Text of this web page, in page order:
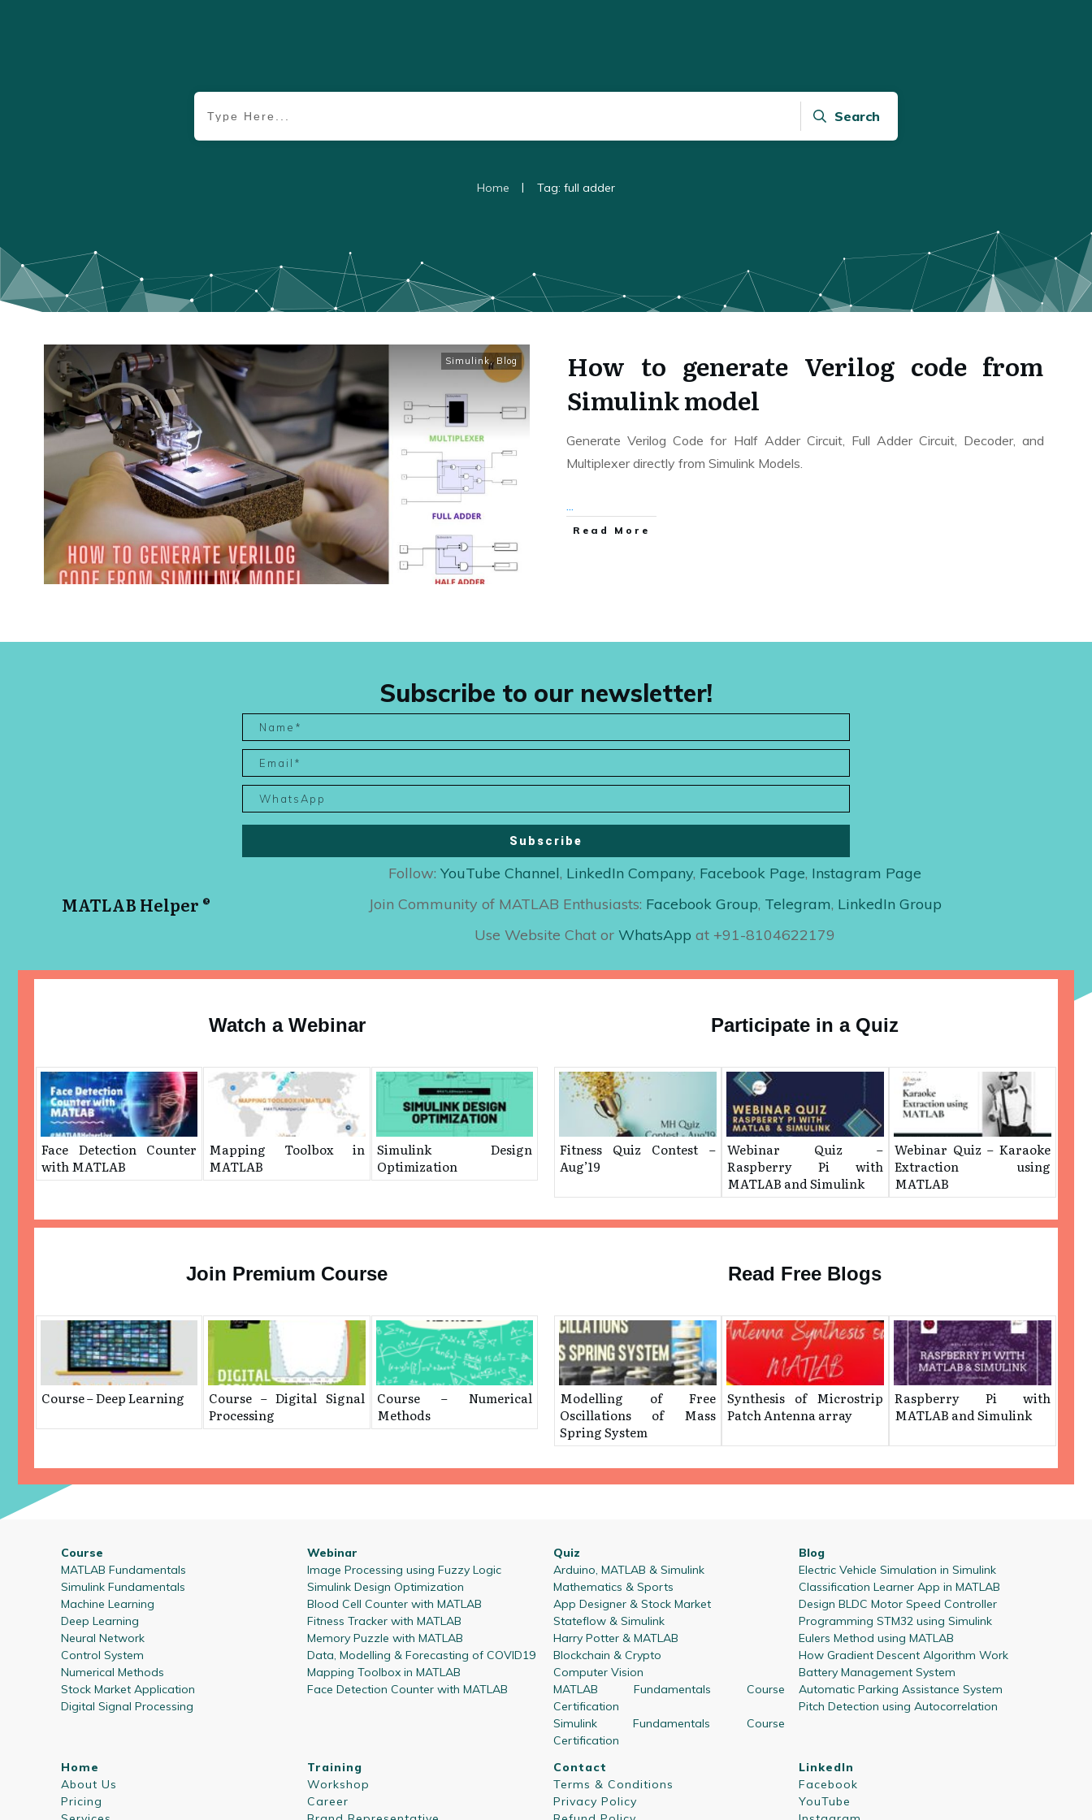
Search
Home | Tag: full adder
Simulink, Blog
How to generate Verilog code from
Simulink model
Generate Verilog Code for Half Adder Circuit, Full Adder Circuit, Decoder, and
Multiplexer directly from Simulink Models.
Read More
Subscribe to our newsletter!
Subscribe
MATLAB Helper ®
Follow:YouTube Channel, LinkedIn Company, Facebook Page, Instagram Page
Join Community of MATLAB Enthusiasts: Facebook Group, Telegram, LinkedIn Group
Use Website Chat orWhatsAppat +91-8104622179
Watch a Webinar
Face Detection Counter
with MATLAB
Mapping Toolbox in
MATLAB
Simulink Design
Optimization
Participate in a Quiz
Fitness Quiz Contest –
Aug’19
Webinar Quiz –
Raspberry Pi with
MATLAB and Simulink
Webinar Quiz – ​Karaoke
Extraction using
MATLAB
Join Premium Course
Course – Deep Learning
Course – Digital Signal
Processing
Course – Numerical
Methods
Read Free Blogs
Modelling of Free
Oscillations of Mass
Spring System
Synthesis of Microstrip
Patch Antenna array
Raspberry Pi with
MATLAB and Simulink
Course
MATLAB Fundamentals
Simulink Fundamentals
Machine Learning
Deep Learning
Neural Network
Control System
Numerical Methods
Stock Market Application
Digital Signal Processing
Webinar
Image Processing using Fuzzy Logic
Simulink Design Optimization
Blood Cell Counter with MATLAB
Fitness Tracker with MATLAB
Memory Puzzle with MATLAB
Data, Modelling & Forecasting of COVID19
Mapping Toolbox in MATLAB
Face Detection Counter with MATLAB
Quiz
Arduino, MATLAB & Simulink
Mathematics & Sports
App Designer & Stock Market
Stateflow & Simulink
Harry Potter & MATLAB
Blockchain & Crypto
Computer Vision
MATLAB Fundamentals Course
Certification
Simulink Fundamentals Course
Certification
Blog
Electric Vehicle Simulation in Simulink
Classification Learner App in MATLAB
Design BLDC Motor Speed Controller
Programming STM32 using Simulink
Eulers Method using MATLAB
How Gradient Descent Algorithm Work
Battery Management System
Automatic Parking Assistance System
Pitch Detection using Autocorrelation
Home
About Us
Pricing
Training
Workshop
Career
Contact
Terms & Conditions
Privacy Policy
LinkedIn
Facebook
YouTube